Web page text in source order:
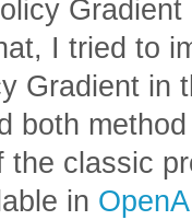
I tried to
Gradient in
both
classic
in